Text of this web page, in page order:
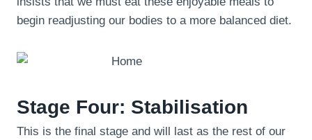
begin readjusting our bodies to a more balanced diet.
Stage Four: Stabilisation
This is the final stage and will last as the rest of our